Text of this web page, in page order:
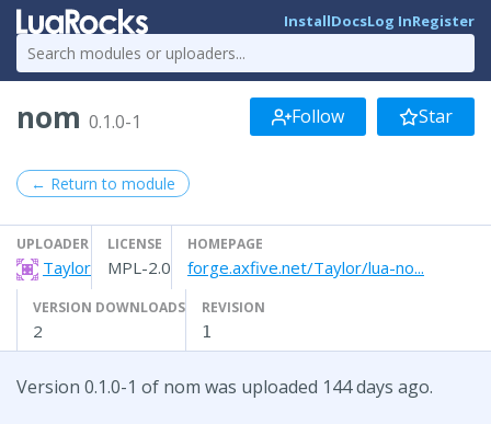
InstallDocsLog InRegister
nom 0.1.0-1 Follow Star
← Return to module
UPLOADER
Taylor
LICENSE
MPL-2.0
HOMEPAGE
forge.axfive.net/Taylor/lua-no...
VERSION DOWNLOADS
2
REVISION
1
Version 0.1.0-1 of nom was uploaded 144 days ago.